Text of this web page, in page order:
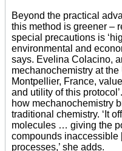
Beyond the practical
this method is greener –
special precautions is
environmental and
says. Evelina Colacino,
mechanochemistry at
Montpellier, France,
and utility of this
how mechanochemistry
traditional chemistry. ‘It
molecules … giving the
compounds inaccessible
processes,’ she adds.